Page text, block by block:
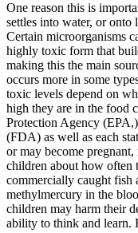
One reason this is
settles into water, or onto
Certain microorganisms
highly toxic form that
making this the main
occurs more in some
toxic levels depend on
high they are in the food
Protection Agency
(FDA) as well as each
or may become
children about how often
commercially caught fish
methylmercury in the
children may harm their
ability to think and learn.